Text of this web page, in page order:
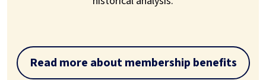
Read more about membership benefits